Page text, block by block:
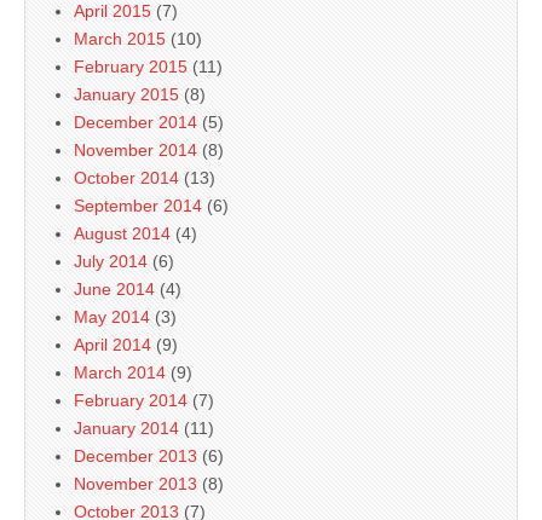
April 2015 (7)
March 2015 (10)
February 2015 (11)
January 2015 (8)
December 2014 (5)
November 2014 (8)
October 2014 (13)
September 2014 (6)
August 2014 (4)
July 2014 (6)
June 2014 (4)
May 2014 (3)
April 2014 (9)
March 2014 (9)
February 2014 (7)
January 2014 (11)
December 2013 (6)
November 2013 (8)
October 2013 (7)